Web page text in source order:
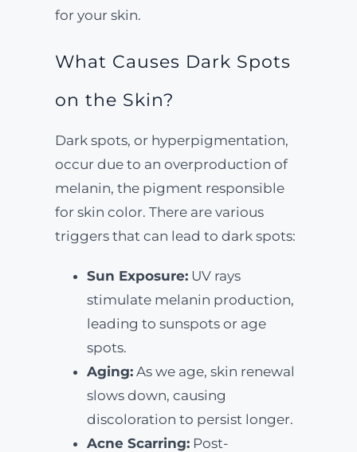
for your skin.
What Causes Dark Spots
on the Skin?
Dark spots, or hyperpigmentation,
occur due to an overproduction of
melanin, the pigment responsible
for skin color. There are various
triggers that can lead to dark spots:
Sun Exposure:UV rays
stimulate melanin production,
leading to sunspots or age
spots.
Aging:As we age, skin renewal
slows down, causing
discoloration to persist longer.
Acne Scarring:Post-